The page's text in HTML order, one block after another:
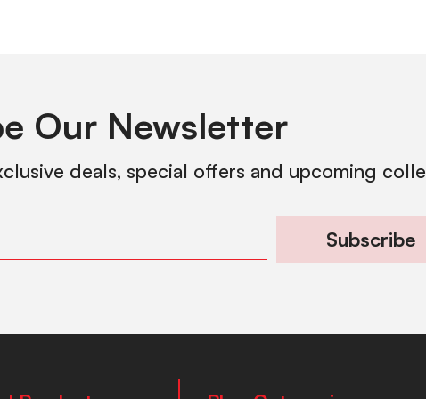
Our Newsletter
deals, special offers and upcoming
Subscribe